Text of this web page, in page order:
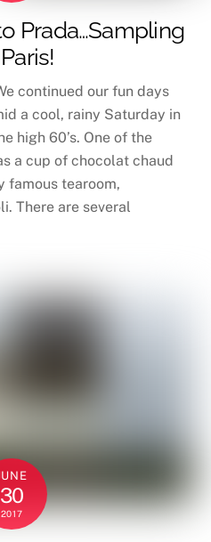
Prada…Sampling
continued our fun days
a cool, rainy Saturday in
high 60’s. One of the
a cup of chocolat chaud
famous tearoom,
There are several
30
2017